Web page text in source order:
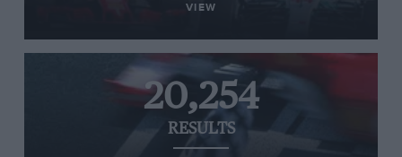
VIEW
20,254
RESULTS